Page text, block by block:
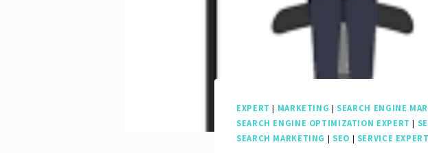
EXPERT | MARKETING | SEARCH ENGINE
SEARCH ENGINE OPTIMIZATION EXPERT |
SEARCH MARKETING | SEO | SERVICE EXPERT